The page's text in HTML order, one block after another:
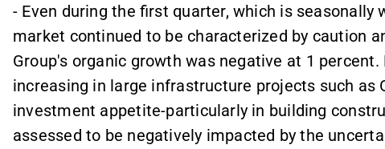
- Even during the first quarter, which is seasonally
market continued to be characterized by caution
Group's organic growth was negative at 1
increasing in large infrastructure projects such as
investment appetite-particularly in building
assessed to be negatively impacted by the